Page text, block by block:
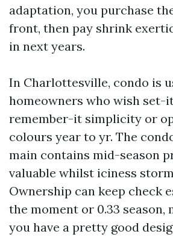
adaptation, you purchase
front, then pay shrink
in next years.
In Charlottesville, condo is
homeowners who wish
remember-it simplicity or
colours year to yr. The
main contains mid-season
valuable whilst iciness
Ownership can keep check
the moment or 0.33 season,
you have a pretty good